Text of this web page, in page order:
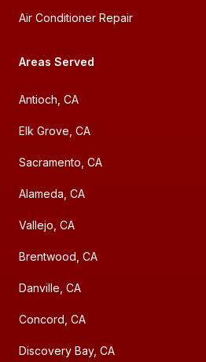
Air Conditioner Repair
Areas Served
Antioch, CA
Elk Grove, CA
Sacramento, CA
Alameda, CA
Vallejo, CA
Brentwood, CA
Danville, CA
Concord, CA
Discovery Bay, CA